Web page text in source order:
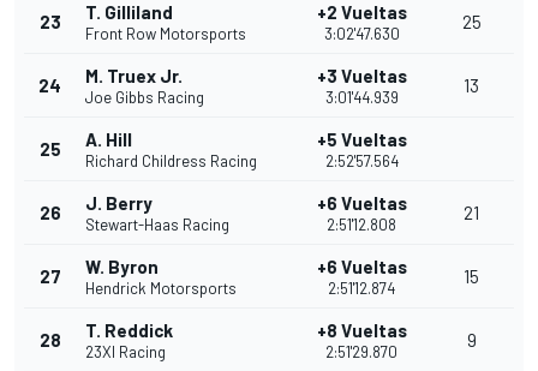
23 T. Gilliland
Front Row Motorsports
+2 Vueltas
3:02'47.630
25
24 M. Truex Jr.
Joe Gibbs Racing
+3 Vueltas
3:01'44.939
13
25 A. Hill
Richard Childress Racing
+5 Vueltas
2:52'57.564
26 J. Berry
Stewart-Haas Racing
+6 Vueltas
2:51'12.808
21
27 W. Byron
Hendrick Motorsports
+6 Vueltas
2:51'12.874
15
28 T. Reddick
23XI Racing
+8 Vueltas
2:51'29.870
9